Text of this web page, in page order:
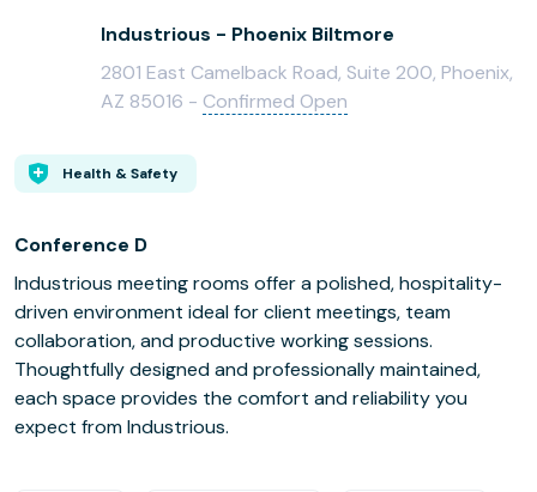
Industrious - Phoenix Biltmore
2801 East Camelback Road, Suite 200, Phoenix,
AZ 85016 - Confirmed Open
Health & Safety
Conference D
Industrious meeting rooms offer a polished, hospitality-
driven environment ideal for client meetings, team
collaboration, and productive working sessions.
Thoughtfully designed and professionally maintained,
each space provides the comfort and reliability you
expect from Industrious.